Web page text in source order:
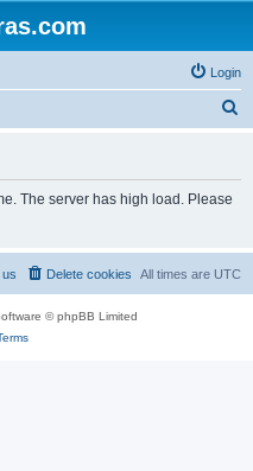
Login
The server has high load. Please
All times are UTC
Delete cookies
© phpBB Limited